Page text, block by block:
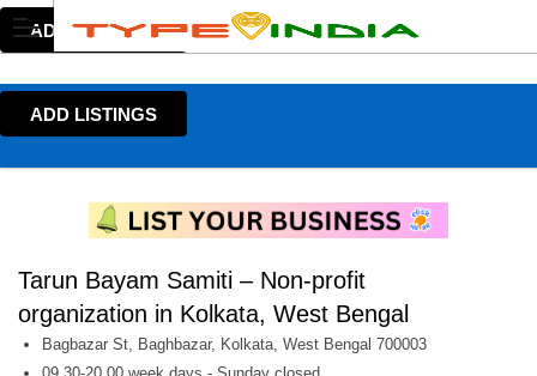
ADD LISTINGS
ADD LISTINGS
Tarun Bayam Samiti – Non-profit
organization in Kolkata, West Bengal
Bagbazar St, Baghbazar, Kolkata, West Bengal 700003